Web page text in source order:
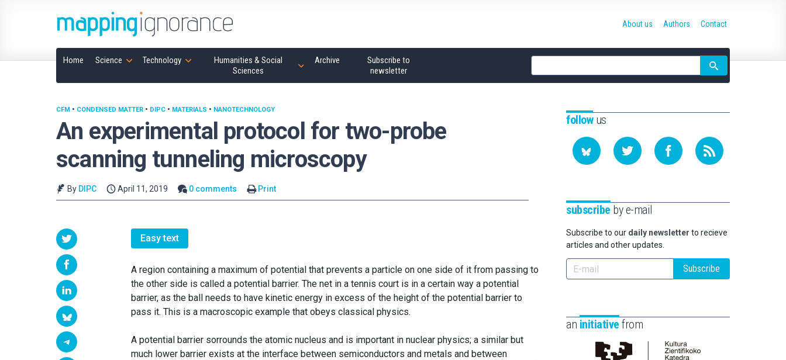
Home Science Technology
Humanities & Social
Sciences
Archive
Subscribe to
newsletter
Site
search
About us Authors Contact
An experimental protocol for two-probe
scanning tunneling microscopy
CFM • CONDENSED MATTER • DIPC • MATERIALS • NANOTECHNOLOGY
By DIPC April 11, 2019 0 comments Print
Easy text
A region containing a maximum of potential that prevents a particle on one side of it from passing to
the other side is called a potential barrier. The net in a tennis court is in a certain way a potential
barrier, as the ball needs to have kinetic energy in excess of the height of the potential barrier to
pass it. This is a macroscopic example that obeys classical physics.
A potential barrier sorrounds the atomic nucleus and is important in nuclear physics; a similar but
much lower barrier exists at the interface between semiconductors and metals and between
followus
subscribe by e-mail
Subscribe to our daily newsletter to recieve
articles and other updates.
Subscribe
an initiative from